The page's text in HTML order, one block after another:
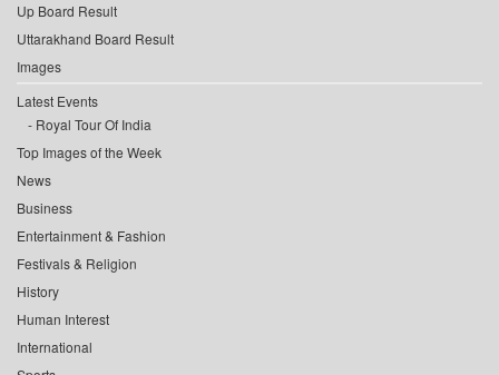
Up Board Result
Uttarakhand Board Result
Images
Latest Events
Royal Tour Of India
Top Images of the Week
News
Business
Entertainment & Fashion
Festivals & Religion
History
Human Interest
International